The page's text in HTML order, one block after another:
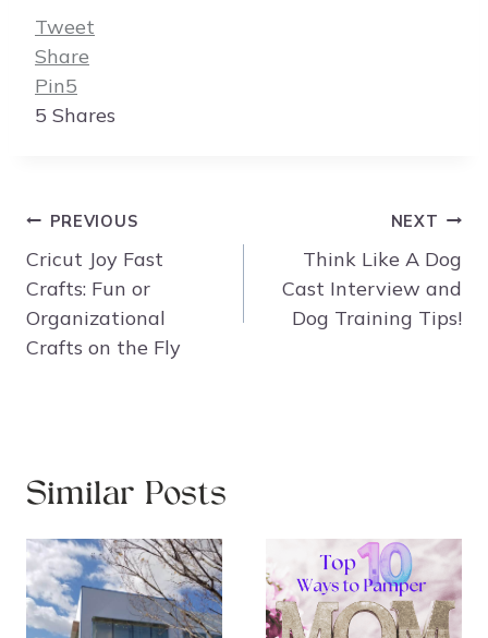
Tweet
Share
Pin5
5 Shares
Post
navigation
PREVIOUS
Cricut Joy Fast
Crafts: Fun or
Organizational
Crafts on the Fly
NEXT
Think Like A Dog
Cast Interview and
Dog Training Tips!
Similar Posts